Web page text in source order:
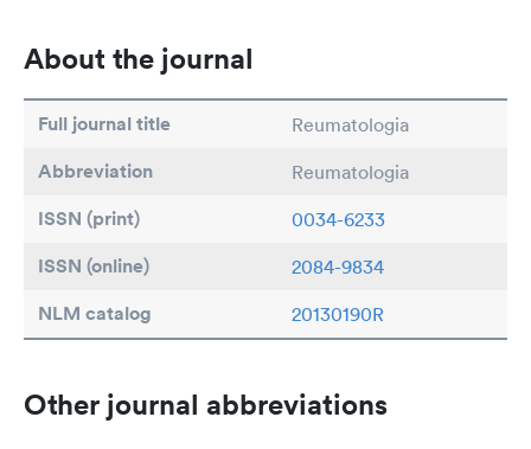
About the journal
Full journal title Reumatologia
Abbreviation Reumatologia
ISSN (print) 0034-6233
ISSN (online) 2084-9834
NLM catalog 20130190R
Other journal abbreviations